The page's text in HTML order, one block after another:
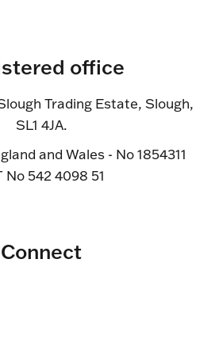
office
Trading Estate, Slough,
SL1 4JA.
and Wales - No 1854311
No 542 4098 51
Connect